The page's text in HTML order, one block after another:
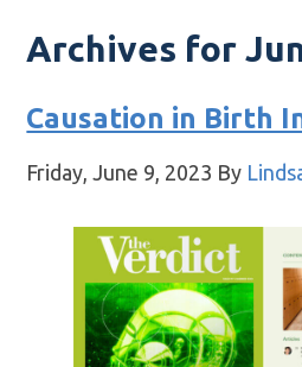
Archives for
Causation in Birth
Friday, June 9, 2023 By